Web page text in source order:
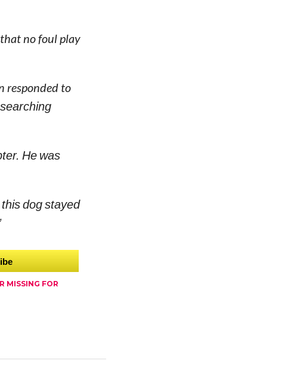
that no foul play
responded to
He was
dog stayed
MISSING FOR